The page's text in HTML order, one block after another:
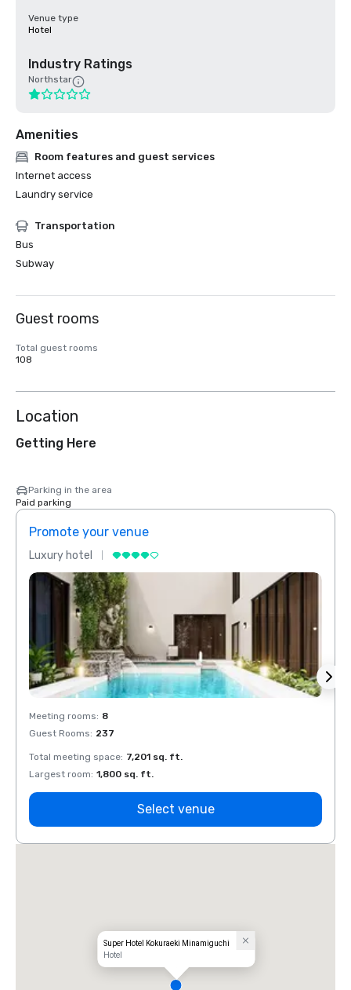
Venue type
Hotel
Industry Ratings
Northstar
Amenities
Room features and guest services
Internet access
Laundry service
Transportation
Bus
Subway
Guest rooms
Total guest rooms
108
Location
Getting Here
Parking in the area
Paid parking
Promote your venue
Luxury hotel
Meeting rooms: 8
Guest Rooms: 237
Total meeting space: 7,201 sq. ft.
Largest room: 1,800 sq. ft.
Select venue
Super Hotel Kokuraeki Minamiguchi
Hotel